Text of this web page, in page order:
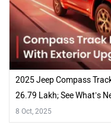
2025 Jeep Compass
26.79 Lakh; See What’s
8 Oct, 2025